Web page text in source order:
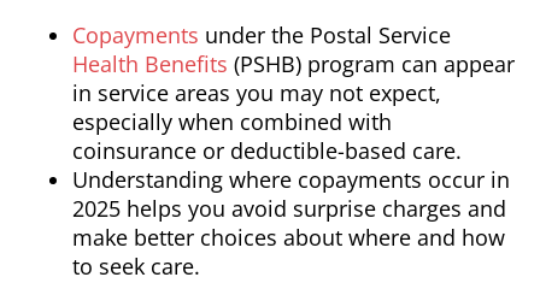
Copayments under the Postal Service
Health Benefits (PSHB) program can appear
in service areas you may not expect,
especially when combined with
coinsurance or deductible-based care.
Understanding where copayments occur in
2025 helps you avoid surprise charges and
make better choices about where and how
to seek care.